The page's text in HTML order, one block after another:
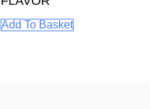
Add To Basket